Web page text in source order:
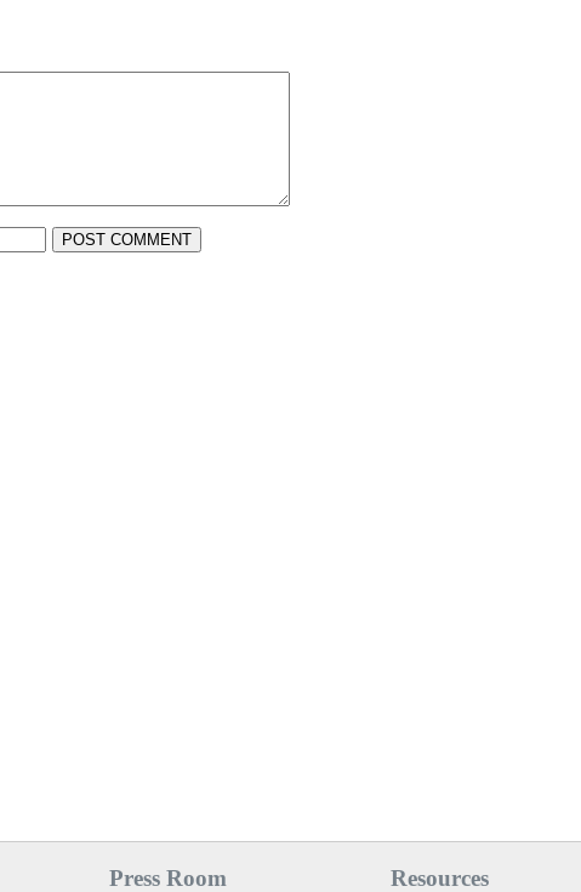
POST COMMENT
Press Room Resources